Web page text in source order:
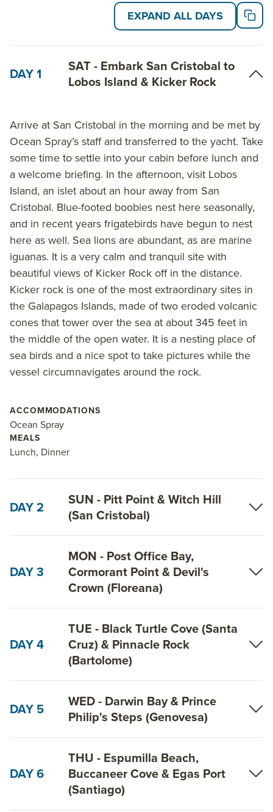
highlights may include: visiting Isabela, the largest of
the islands and one of the few populated by humans,
experiencing the lava fields of Fernandina, and a visit
to the Charles Darwin Station and highlands of Santa
Cruz Island.
highlights include Post Office Bay on Floreana Island,
and searching for flamingoes at Cormorant point. On
Genovesa Island, visit Darwin Bay and Prince Phillip’s
Steps, and spot hundreds of species of birds.
On the 6-Day West Galapagos Islands itinerary, visit
the uninhabited Isabela Island, and spot sesuvium
plants and prickly pear cactus trees on one of the
smallest islands in the Galapagos, South Plaza,
among other visits.
On the 6-Day South Galapagos Islands itinerary,
highlights include visiting Santa Fe Island, the only
place to find opuntia cactus; and spotting endemic
species, including Darwin finches, on the
southernmost island of Espanola. Play in the waves
of Gardner Bay alongside sea lions and see the
Office Bay.
Read on for details about this trip, or learn more
about AdventureSmith’s
Galapagos trips.
EXPAND ALL DAYS
DAY 1
SAT - Embark San Cristobal to
Lobos Island & Kicker Rock
Arrive at San Cristobal in the morning and be met by
Ocean Spray’s staff and transferred to the yacht. Take
some time to settle into your cabin before lunch and
a welcome briefing. In the afternoon, visit Lobos
Island, an islet about an hour away from San
Cristobal. Blue-footed boobies nest here seasonally,
and in recent years frigatebirds have begun to nest
here as well. Sea lions are abundant, as are marine
iguanas. It is a very calm and tranquil site with
beautiful views of Kicker Rock off in the distance.
Kicker rock is one of the most extraordinary sites in
the Galapagos Islands, made of two eroded volcanic
cones that tower over the sea at about 345 feet in
the middle of the open water. It is a nesting place of
sea birds and a nice spot to take pictures while the
vessel circumnavigates around the rock.
ACCOMMODATIONS
Ocean Spray
MEALS
Lunch, Dinner
DAY 2
SUN - Pitt Point & Witch Hill
(San Cristobal)
DAY 3
MON - Post Office Bay,
Cormorant Point & Devil's
Crown (Floreana)
DAY 4
TUE - Black Turtle Cove (Santa
Cruz) & Pinnacle Rock
(Bartolome)
DAY 5
WED - Darwin Bay & Prince
Philip's Steps (Genovesa)
DAY 6
THU - Espumilla Beach,
Buccaneer Cove & Egas Port
(Santiago)